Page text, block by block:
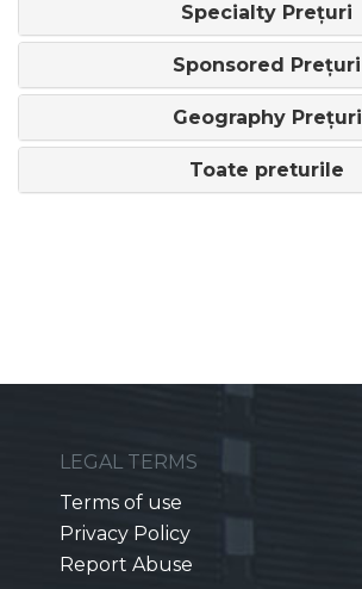
Specialty Prețuri
Sponsored Prețuri
Geography Prețuri
Toate preturile
LEGAL TERMS
Terms of use
Privacy Policy
Report Abuse